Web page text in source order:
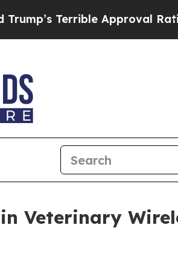
Terrible Approval Rating
Veterinary